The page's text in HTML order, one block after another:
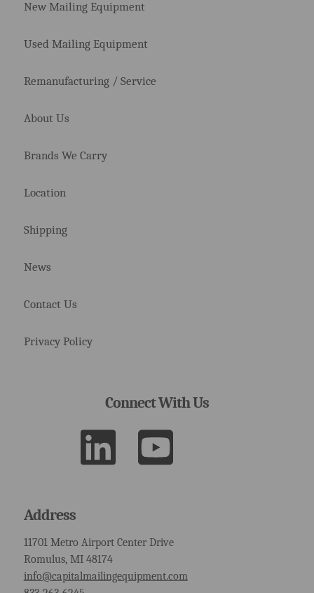
New Mailing Equipment
Used Mailing Equipment
Remanufacturing / Service
About Us
Brands We Carry
Location
Shipping
News
Contact Us
Privacy Policy
Connect With Us
Address
11701 Metro Airport Center Drive
Romulus, MI 48174
info@capitalmailingequipment.com